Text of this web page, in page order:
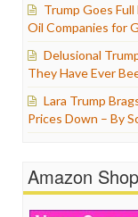
Trump Goes
Oil Companies for
Delusional
They Have Ever
Lara Trump
Prices Down – By
Amazon Shop